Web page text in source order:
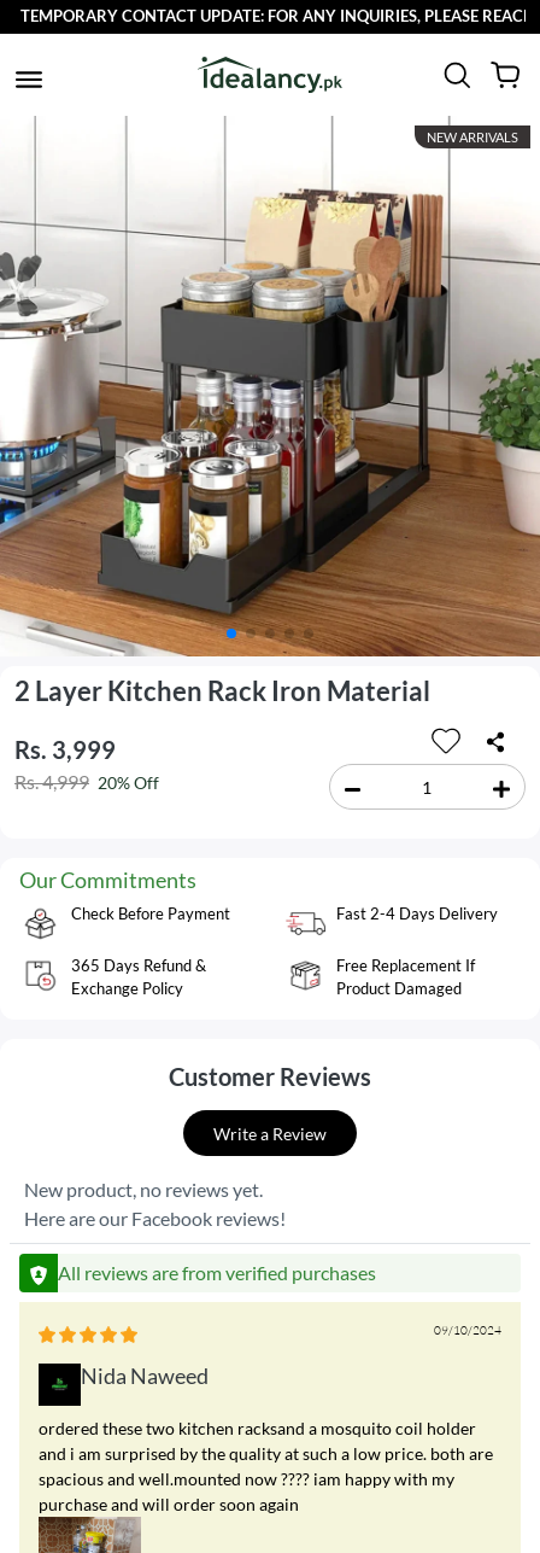
TEMPORARY CONTACT UPDATE: FOR ANY INQUIRIES, PLEASE REACH
NEW ARRIVALS
2 Layer Kitchen Rack Iron Material
Rs. 3,999
Rs. 4,999 20% Off
Our Commitments
Check Before Payment Fast 2-4 Days Delivery
365 Days Refund &
Exchange Policy
Free Replacement If
Product Damaged
Customer Reviews
Write a Review
New product, no reviews yet.
Here are our Facebook reviews!
All reviews are from verified purchases
09/10/2024
Nida Naweed
ordered these two kitchen racksand a mosquito coil holder
and i am surprised by the quality at such a low price. both are
spacious and well.mounted now ???? iam happy with my
purchase and will order soon again